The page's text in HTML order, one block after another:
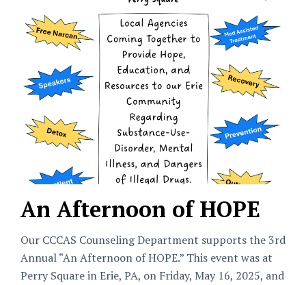
An Afternoon of HOPE
Our CCCAS Counseling Department supports the 3rd
Annual “An Afternoon of HOPE.” This event was at
Perry Square in Erie, PA, on Friday, May 16, 2025, and